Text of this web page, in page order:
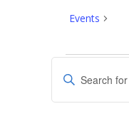
Events
Events
Events
Search
and
Enter
Keyword.
Search